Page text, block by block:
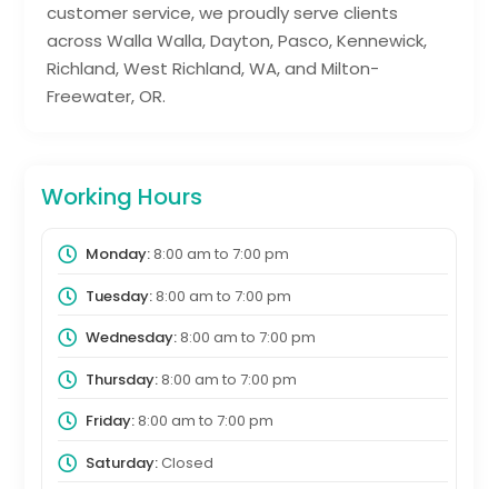
customer service, we proudly serve clients
across Walla Walla, Dayton, Pasco, Kennewick,
Richland, West Richland, WA, and Milton-
Freewater, OR.
Working Hours
Monday:8:00 am to 7:00 pm
Tuesday:8:00 am to 7:00 pm
Wednesday:8:00 am to 7:00 pm
Thursday:8:00 am to 7:00 pm
Friday:8:00 am to 7:00 pm
Saturday:Closed